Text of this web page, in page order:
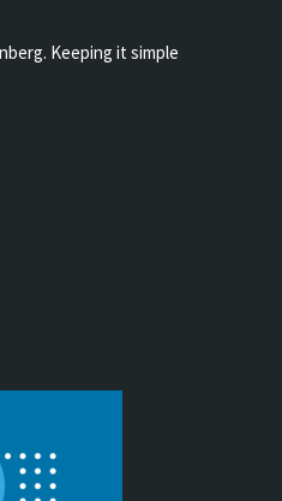
Keeping it simple